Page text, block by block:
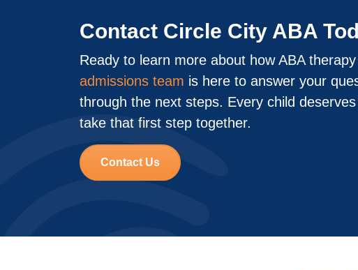
Contact Circle City ABA
Ready to learn more about how ABA
admissions team is here to answer your
through the next steps. Every child
take that first step together.
Contact Us